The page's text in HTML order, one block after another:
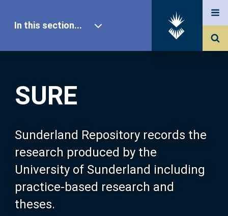
SURE
Sunderland Repository records the
research produced by the
University of Sunderland including
practice-based research and
theses.
In this section...
Our Research
About SURE
Browse
Search